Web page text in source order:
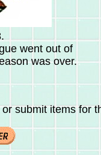
went out of
was over.
submit items for